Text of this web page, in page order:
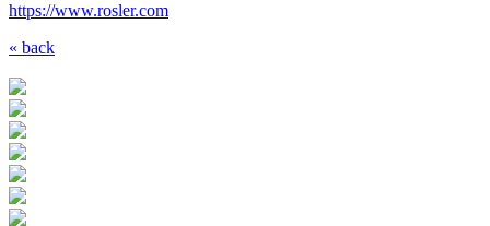
https://www.rosler.com
« back